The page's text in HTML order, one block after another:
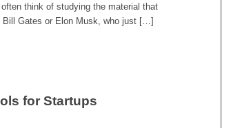
think of studying the material that
Bill Gates or Elon Musk, who just […]
for Startups